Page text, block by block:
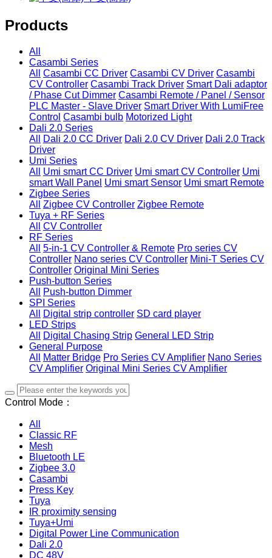
Products
All
Casambi Series
All
Casambi CC Driver Casambi CV Driver Casambi
CV Controller Casambi Track Driver Smart Dali adaptor
/ Phase Cut Dimmer Casambi Remote / Panel / Sensor
PLC Master - Slave Driver Smart Driver With LumiFree
Control Casambi bulb Motorized Light
Dali 2.0 Series
All
Dali 2.0 CC Driver Dali 2.0 CV Driver Dali 2.0 Track
Driver
Umi Series
All
Umi smart CC Driver Umi smart CV Controller Umi
smart Wall Panel Umi smart Sensor Umi smart Remote
Zigbee Series
All
Zigbee CV Controller Zigbee Remote
Tuya + RF Series
All
CV Controller
RF Series
All
5-in-1 CV Controller & Remote Pro series CV
Controller Nano series CV Controller Mini-T Series CV
Controller Original Mini Series
Push-button Series
All
Push-button Dimmer
SPI Series
All
Digital strip controller SD card player
LED Strips
All
Digital Chasing Strip General LED Strip
General Purpose
All
Matter Bridge Pro Series CV Amplifier Nano Series
CV Amplifier Original Mini Series CV Amplifier
Control Mode：
All
Classic RF
Mesh
Bluetooth LE
Zigbee 3.0
Casambi
Press Key
Tuya
IR proximity sensing
Tuya+Umi
Digital Power Line Communication
Dali 2.0
DC 48V